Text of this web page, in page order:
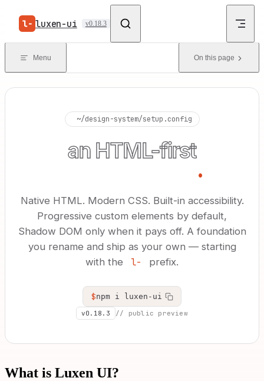
Skip to content
luxen-ui v0.18.3
Menu On this page
~/design-system/setup.config
an HTML-first
.
Native HTML. Modern CSS. Built-in accessibility.
Progressive custom elements by default,
Shadow DOM only when it pays off. A foundation
you rename and ship as your own — starting
with the
l- prefix.
$npm i luxen-ui
v0.18.3 // public preview
What is Luxen UI?